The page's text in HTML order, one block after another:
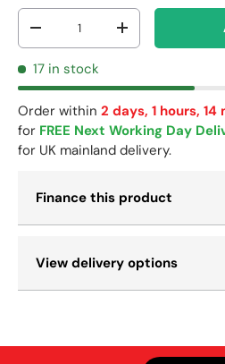
Qty
-
+
17 in stock
Order within 2 days, 1 hours,
for FREE Next Working Day
for UK mainland delivery.
Finance this product
View delivery options